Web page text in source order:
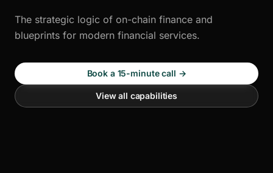
The strategic logic of on-chain finance and
blueprints for modern financial services.
Book a 15-minute call →
View all capabilities